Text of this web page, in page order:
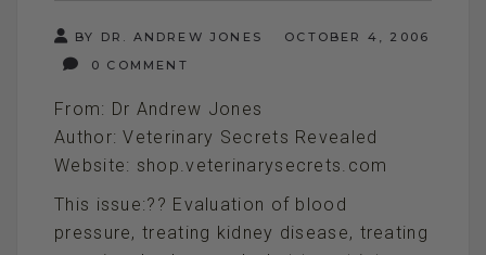
BY DR. ANDREW JONES
OCTOBER 4, 2006
0 COMMENT
From: Dr Andrew Jones
Author: Veterinary Secrets Revealed
Website: shop.veterinarysecrets.com
This issue:?? Evaluation of blood
pressure, treating kidney disease, treating